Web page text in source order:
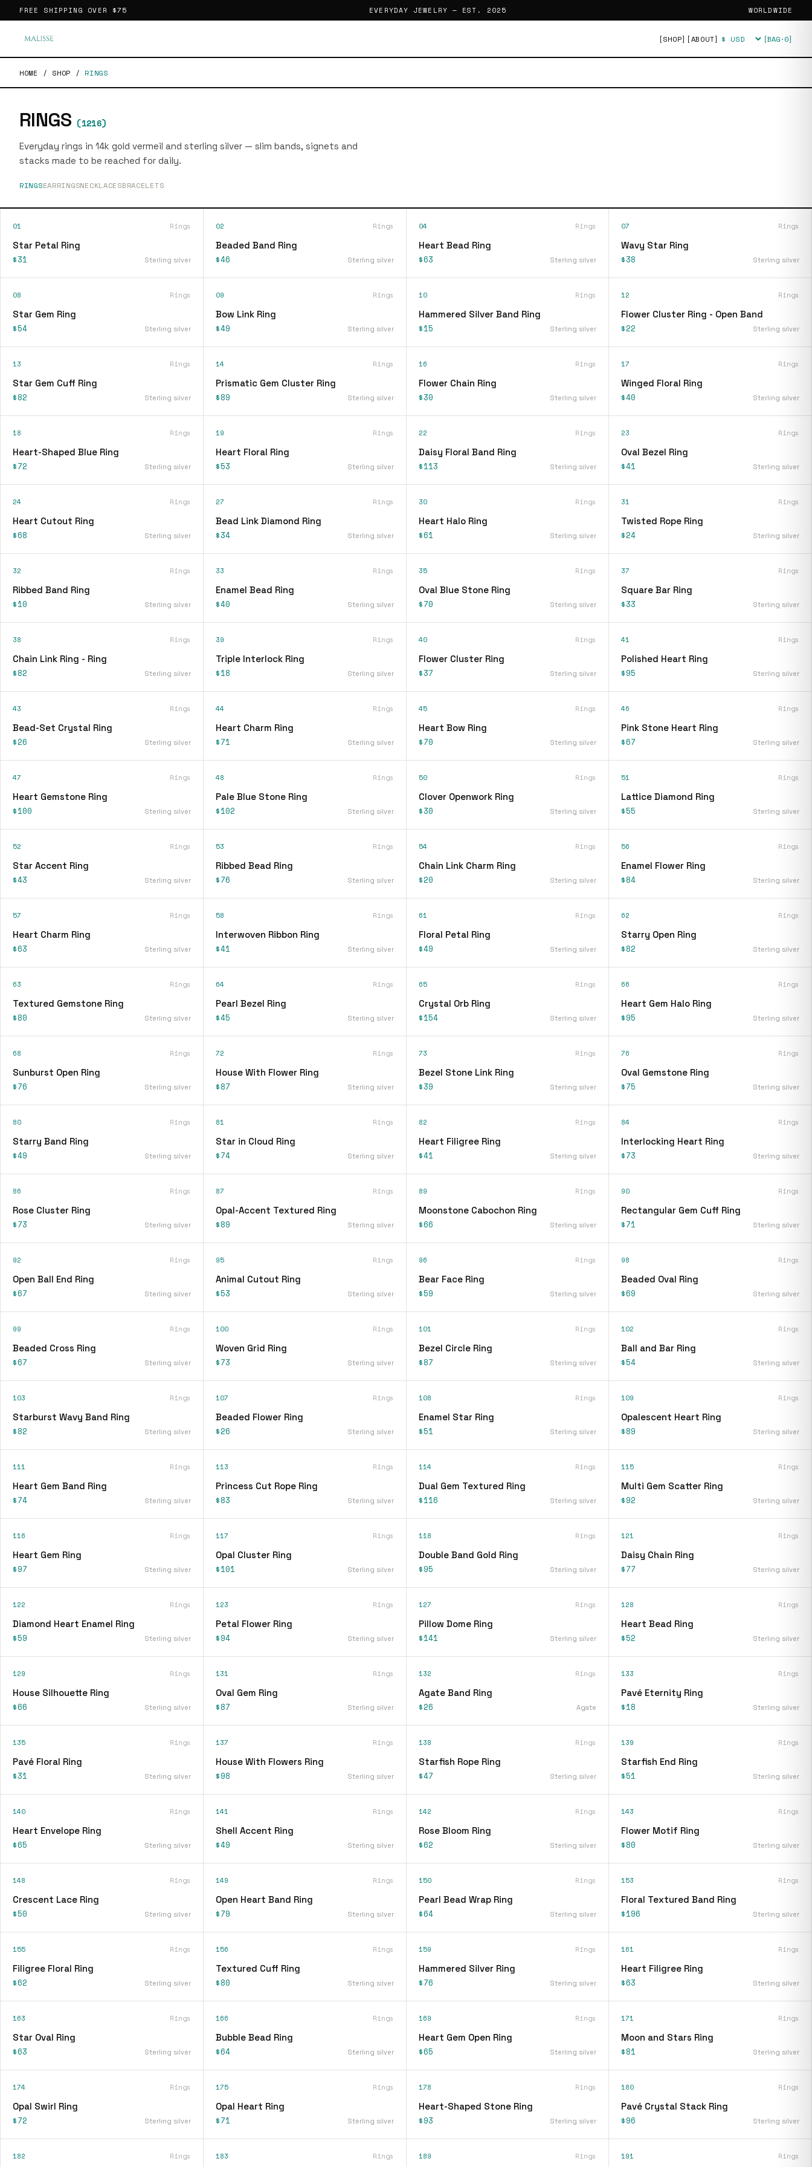
FREE SHIPPING OVER $75 EVERYDAY JEWELRY — EST. 2025 WORLDWIDE
[SHOP] [ABOUT] Currency [BAG·0]
HOME / SHOP / RINGS
RINGS (1216)
Everyday rings in 14k gold vermeil and sterling silver — slim bands, signets and
stacks made to be reached for daily.
RINGSEARRINGSNECKLACESBRACELETS
01 Rings
Star Petal Ring
$31 Sterling silver
02 Rings
Beaded Band Ring
$46 Sterling silver
04 Rings
Heart Bead Ring
$63 Sterling silver
07 Rings
Wavy Star Ring
$38 Sterling silver
08 Rings
Star Gem Ring
$54 Sterling silver
09 Rings
Bow Link Ring
$49 Sterling silver
10 Rings
Hammered Silver Band Ring
$15 Sterling silver
12 Rings
Flower Cluster Ring - Open Band
$22 Sterling silver
13 Rings
Star Gem Cuff Ring
$82 Sterling silver
14 Rings
Prismatic Gem Cluster Ring
$89 Sterling silver
16 Rings
Flower Chain Ring
$30 Sterling silver
17 Rings
Winged Floral Ring
$40 Sterling silver
18 Rings
Heart-Shaped Blue Ring
$72 Sterling silver
19 Rings
Heart Floral Ring
$53 Sterling silver
22 Rings
Daisy Floral Band Ring
$113 Sterling silver
23 Rings
Oval Bezel Ring
$41 Sterling silver
24 Rings
Heart Cutout Ring
$68 Sterling silver
27 Rings
Bead Link Diamond Ring
$34 Sterling silver
30 Rings
Heart Halo Ring
$61 Sterling silver
31 Rings
Twisted Rope Ring
$24 Sterling silver
32 Rings
Ribbed Band Ring
$10 Sterling silver
33 Rings
Enamel Bead Ring
$40 Sterling silver
35 Rings
Oval Blue Stone Ring
$70 Sterling silver
37 Rings
Square Bar Ring
$33 Sterling silver
38 Rings
Chain Link Ring - Ring
$82 Sterling silver
39 Rings
Triple Interlock Ring
$18 Sterling silver
40 Rings
Flower Cluster Ring
$37 Sterling silver
41 Rings
Polished Heart Ring
$95 Sterling silver
43 Rings
Bead-Set Crystal Ring
$26 Sterling silver
44 Rings
Heart Charm Ring
$71 Sterling silver
45 Rings
Heart Bow Ring
$70 Sterling silver
46 Rings
Pink Stone Heart Ring
$67 Sterling silver
47 Rings
Heart Gemstone Ring
$100 Sterling silver
48 Rings
Pale Blue Stone Ring
$102 Sterling silver
50 Rings
Clover Openwork Ring
$30 Sterling silver
51 Rings
Lattice Diamond Ring
$55 Sterling silver
52 Rings
Star Accent Ring
$43 Sterling silver
53 Rings
Ribbed Bead Ring
$76 Sterling silver
54 Rings
Chain Link Charm Ring
$20 Sterling silver
56 Rings
Enamel Flower Ring
$84 Sterling silver
57 Rings
Heart Charm Ring
$63 Sterling silver
58 Rings
Interwoven Ribbon Ring
$41 Sterling silver
61 Rings
Floral Petal Ring
$49 Sterling silver
62 Rings
Starry Open Ring
$82 Sterling silver
63 Rings
Textured Gemstone Ring
$80 Sterling silver
64 Rings
Pearl Bezel Ring
$45 Sterling silver
65 Rings
Crystal Orb Ring
$154 Sterling silver
66 Rings
Heart Gem Halo Ring
$95 Sterling silver
68 Rings
Sunburst Open Ring
$76 Sterling silver
72 Rings
House With Flower Ring
$87 Sterling silver
73 Rings
Bezel Stone Link Ring
$39 Sterling silver
76 Rings
Oval Gemstone Ring
$75 Sterling silver
80 Rings
Starry Band Ring
$49 Sterling silver
81 Rings
Star in Cloud Ring
$74 Sterling silver
82 Rings
Heart Filigree Ring
$41 Sterling silver
84 Rings
Interlocking Heart Ring
$73 Sterling silver
86 Rings
Rose Cluster Ring
$73 Sterling silver
87 Rings
Opal-Accent Textured Ring
$89 Sterling silver
89 Rings
Moonstone Cabochon Ring
$66 Sterling silver
90 Rings
Rectangular Gem Cuff Ring
$71 Sterling silver
92 Rings
Open Ball End Ring
$67 Sterling silver
95 Rings
Animal Cutout Ring
$53 Sterling silver
96 Rings
Bear Face Ring
$59 Sterling silver
98 Rings
Beaded Oval Ring
$69 Sterling silver
99 Rings
Beaded Cross Ring
$67 Sterling silver
100 Rings
Woven Grid Ring
$73 Sterling silver
101 Rings
Bezel Circle Ring
$87 Sterling silver
102 Rings
Ball and Bar Ring
$54 Sterling silver
103 Rings
Starburst Wavy Band Ring
$82 Sterling silver
107 Rings
Beaded Flower Ring
$26 Sterling silver
108 Rings
Enamel Star Ring
$51 Sterling silver
109 Rings
Opalescent Heart Ring
$89 Sterling silver
111 Rings
Heart Gem Band Ring
$74 Sterling silver
113 Rings
Princess Cut Rope Ring
$83 Sterling silver
114 Rings
Dual Gem Textured Ring
$116 Sterling silver
115 Rings
Multi Gem Scatter Ring
$92 Sterling silver
116 Rings
Heart Gem Ring
$97 Sterling silver
117 Rings
Opal Cluster Ring
$101 Sterling silver
118 Rings
Double Band Gold Ring
$95 Sterling silver
121 Rings
Daisy Chain Ring
$77 Sterling silver
122 Rings
Diamond Heart Enamel Ring
$59 Sterling silver
123 Rings
Petal Flower Ring
$94 Sterling silver
127 Rings
Pillow Dome Ring
$141 Sterling silver
128 Rings
Heart Bead Ring
$52 Sterling silver
129 Rings
House Silhouette Ring
$66 Sterling silver
131 Rings
Oval Gem Ring
$87 Sterling silver
132 Rings
Agate Band Ring
$26 Agate
133 Rings
Pavé Eternity Ring
$18 Sterling silver
135 Rings
Pavé Floral Ring
$31 Sterling silver
137 Rings
House With Flowers Ring
$98 Sterling silver
138 Rings
Starfish Rope Ring
$47 Sterling silver
139 Rings
Starfish End Ring
$51 Sterling silver
140 Rings
Heart Envelope Ring
$65 Sterling silver
141 Rings
Shell Accent Ring
$49 Sterling silver
142 Rings
Rose Bloom Ring
$62 Sterling silver
143 Rings
Flower Motif Ring
$80 Sterling silver
148 Rings
Crescent Lace Ring
$50 Sterling silver
149 Rings
Open Heart Band Ring
$79 Sterling silver
150 Rings
Pearl Bead Wrap Ring
$64 Sterling silver
153 Rings
Floral Textured Band Ring
$196 Sterling silver
155 Rings
Filigree Floral Ring
$62 Sterling silver
156 Rings
Textured Cuff Ring
$80 Sterling silver
159 Rings
Hammered Silver Ring
$76 Sterling silver
161 Rings
Heart Filigree Ring
$63 Sterling silver
163 Rings
Star Oval Ring
$63 Sterling silver
166 Rings
Bubble Bead Ring
$64 Sterling silver
169 Rings
Heart Gem Open Ring
$65 Sterling silver
171 Rings
Moon and Stars Ring
$81 Sterling silver
174 Rings
Opal Swirl Ring
$72 Sterling silver
175 Rings
Opal Heart Ring
$71 Sterling silver
178 Rings
Heart-Shaped Stone Ring
$93 Sterling silver
180 Rings
Pavé Crystal Stack Ring
$96 Sterling silver
182 Rings 183 Rings 189 Rings 191 Rings